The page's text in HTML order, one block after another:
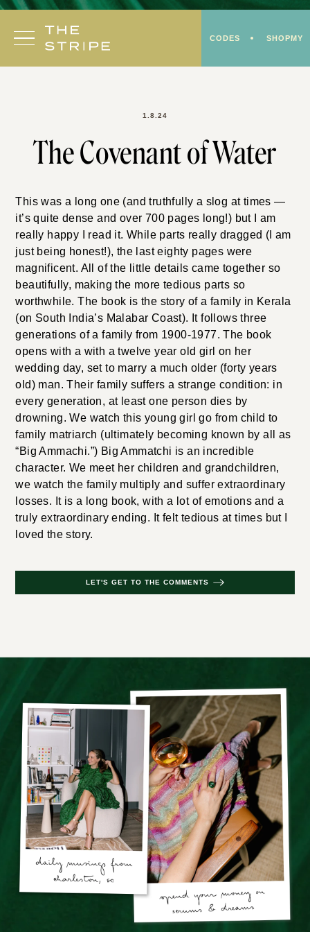
Skip
content
CODES SHOPMY
1.8.24
The Covenant of Water
This was a long one (and truthfully a slog at times —
it’s quite dense and over 700 pages long!) but I am
really happy I read it. While parts really dragged (I am
just being honest!), the last eighty pages were
magnificent. All of the little details came together so
beautifully, making the more tedious parts so
worthwhile. The book is the story of a family in Kerala
(on South India’s Malabar Coast). It follows three
generations of a family from 1900-1977. The book
opens with a with a twelve year old girl on her
wedding day, set to marry a much older (forty years
old) man. Their family suffers a strange condition: in
every generation, at least one person dies by
drowning. We watch this young girl go from child to
family matriarch (ultimately becoming known by all as
“Big Ammachi.”) Big Ammatchi is an incredible
character. We meet her children and grandchildren,
we watch the family multiply and suffer extraordinary
losses. It is a long book, with a lot of emotions and a
truly extraordinary ending. It felt tedious at times but I
loved the story.
LET'S GET TO THE COMMENTS